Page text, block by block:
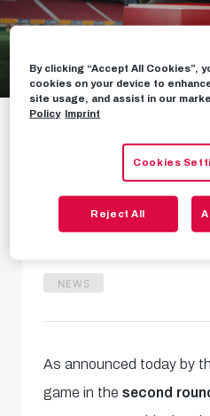
Cup clash
Tie to be
NEWS
As announced today by
game in thesecond
By clicking “Accept All Cookies”,
cookies on your device to
site usage, and assist in our
Policy Imprint
Cookies
Reject All